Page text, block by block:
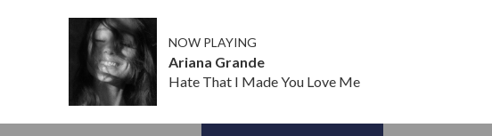
NOW PLAYING
Ariana Grande
Hate That I Made You Love Me